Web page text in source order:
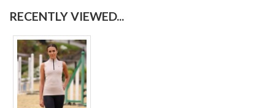
RECENTLY VIEWED...